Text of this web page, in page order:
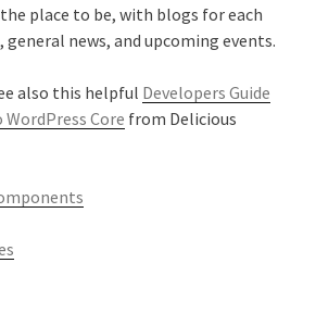
place to be, with blogs for each
news, and upcoming events.
also this helpful Developers Guide
Core from Delicious